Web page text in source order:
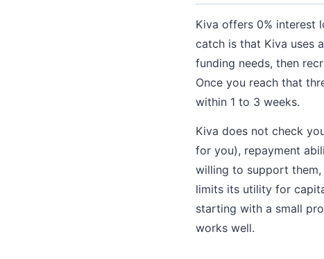
Kiva offers 0% interest
catch is that Kiva uses
funding needs, then
Once you reach that
within 1 to 3 weeks.
Kiva does not check
for you), repayment
willing to support them,
limits its utility for
starting with a small
works well.